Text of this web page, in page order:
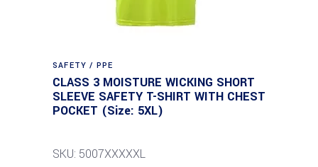
SAFETY / PPE
CLASS 3 MOISTURE WICKING SHORT
SLEEVE SAFETY T-SHIRT WITH CHEST
POCKET (Size: 5XL)
SKU: 5007XXXXXL